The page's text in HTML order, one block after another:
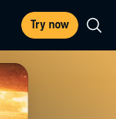
Try now